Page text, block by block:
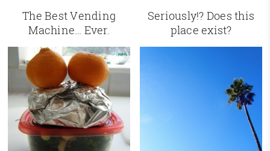
The Best Vending
Machine… Ever.
Seriously!? Does this
place exist?